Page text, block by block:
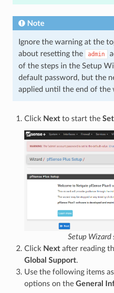
Note
Ignore the warning at the
about resetting the
admin
of the steps in the Setup
default password, but the
applied until the end of the
Click Nextto start the
Setup Wizard
Click Nextafter reading
Global Support.
Use the following items
options on the General